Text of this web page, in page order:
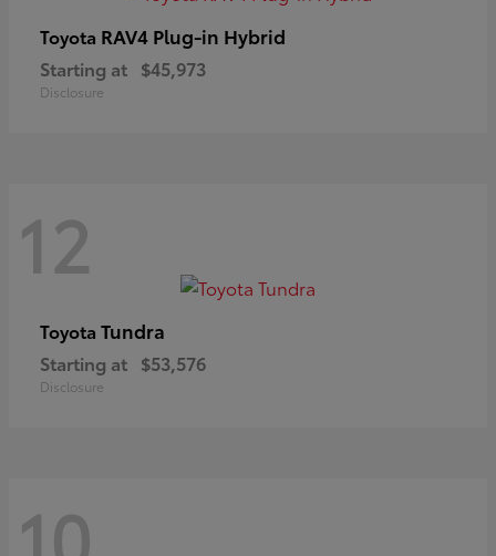
Toyota RAV4 Plug-in Hybrid
Starting at $45,973
Disclosure
12
Toyota Tundra
Starting at $53,576
Disclosure